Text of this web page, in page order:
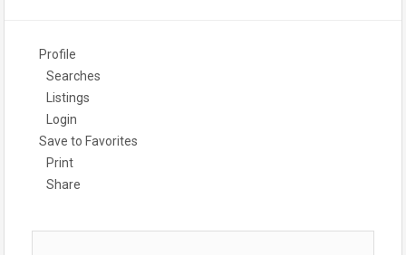
Profile
Searches
Listings
Login
Save to Favorites
Print
Share